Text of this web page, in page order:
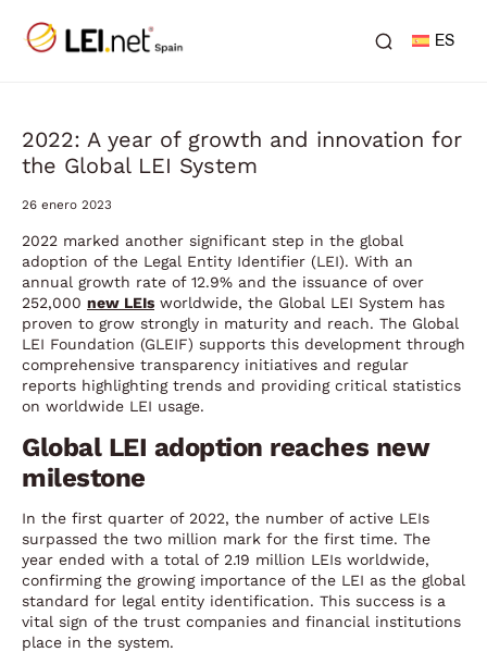
ES
2022: A year of growth and innovation for
the Global LEI System
26 enero 2023
2022 marked another significant step in the global
adoption of the Legal Entity Identifier (LEI). With an
annual growth rate of 12.9% and the issuance of over
252,000 new LEIs worldwide, the Global LEI System has
proven to grow strongly in maturity and reach. The Global
LEI Foundation (GLEIF) supports this development through
comprehensive transparency initiatives and regular
reports highlighting trends and providing critical statistics
on worldwide LEI usage.
Global LEI adoption reaches new
milestone
In the first quarter of 2022, the number of active LEIs
surpassed the two million mark for the first time. The
year ended with a total of 2.19 million LEIs worldwide,
confirming the growing importance of the LEI as the global
standard for legal entity identification. This success is a
vital sign of the trust companies and financial institutions
place in the system.